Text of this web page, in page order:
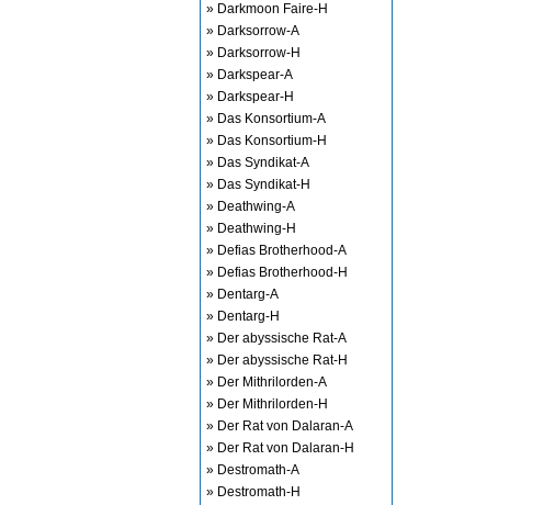
» Darkmoon Faire-H
» Darksorrow-A
» Darksorrow-H
» Darkspear-A
» Darkspear-H
» Das Konsortium-A
» Das Konsortium-H
» Das Syndikat-A
» Das Syndikat-H
» Deathwing-A
» Deathwing-H
» Defias Brotherhood-A
» Defias Brotherhood-H
» Dentarg-A
» Dentarg-H
» Der abyssische Rat-A
» Der abyssische Rat-H
» Der Mithrilorden-A
» Der Mithrilorden-H
» Der Rat von Dalaran-A
» Der Rat von Dalaran-H
» Destromath-A
» Destromath-H